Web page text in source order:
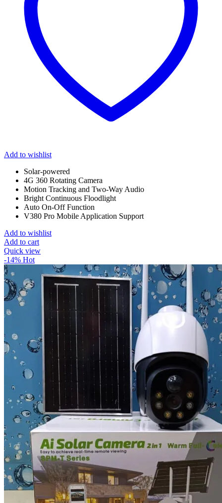
Add to wishlist
Solar-powered
4G 360 Rotating Camera
Motion Tracking and Two-Way Audio
Bright Continuous Floodlight
Auto On-Off Function
V380 Pro Mobile Application Support
Add to wishlist
Add to cart
Quick view
-14% Hot